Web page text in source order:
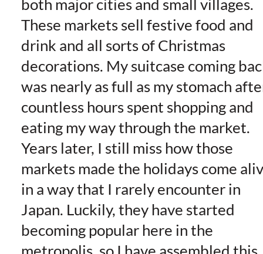
both major cities and small villages.
These markets sell festive food and
drink and all sorts of Christmas
decorations. My suitcase coming
was nearly as full as my stomach
countless hours spent shopping and
eating my way through the market.
Years later, I still miss how those
markets made the holidays come
in a way that I rarely encounter in
Japan. Luckily, they have started
becoming popular here in the
metropolis, so I have assembled this